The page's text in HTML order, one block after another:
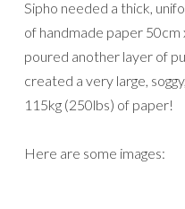
Sipho needed a thick,
of handmade paper
poured another layer of
created a very large,
115kg (250lbs) of paper!
Here are some images: